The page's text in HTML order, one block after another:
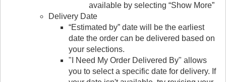
available by selecting “Show More”
Delivery Date
“Estimated by” date will be the earliest
date the order can be delivered based on
your selections.
"I Need My Order Delivered By" allows
you to select a specific date for delivery. If